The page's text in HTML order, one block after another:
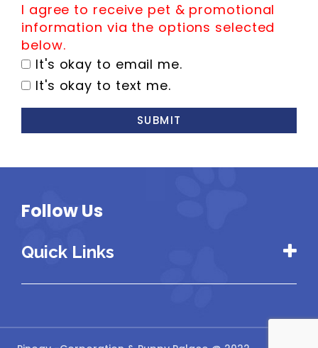
I agree to receive pet & promotional
information via the options selected
below.
It's okay to email me.
It's okay to text me.
SUBMIT
Follow Us
Quick Links